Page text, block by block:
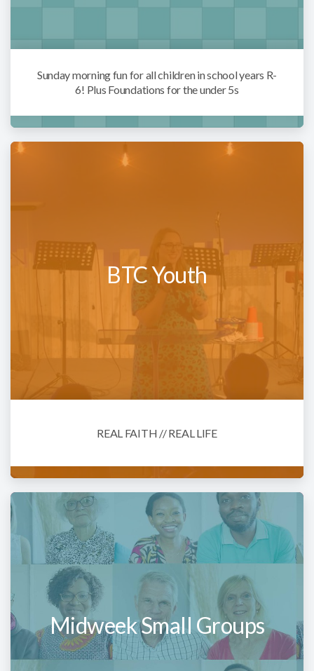
Sunday morning fun for all children in school years R-
6! Plus Foundations for the under 5s
BTC Youth
REAL FAITH // REAL LIFE
Midweek Small Groups